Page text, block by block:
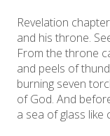
Revelation
and his throne.
From the throne
and peels of
burning seven
of God. And
a sea of glass like